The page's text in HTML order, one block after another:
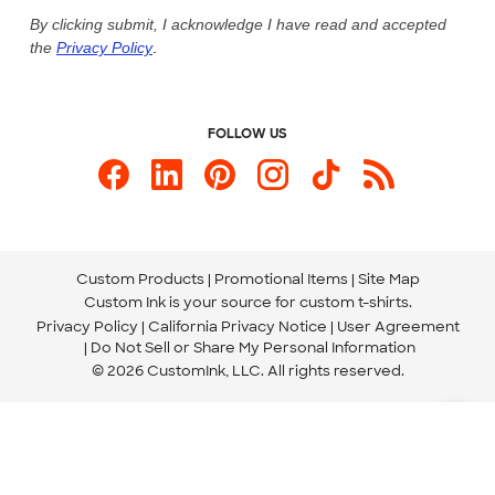
Custom Ink Blog
Store Locations
Send us an Email
By clicking submit, I acknowledge I have read and accepted
the Privacy Policy.
FOLLOW US
Custom Products Promotional Items Site Map
Custom Ink is your source for custom t-shirts.
Privacy Policy California Privacy Notice
User Agreement
Do Not Sell or Share My Personal Information
© 2026 CustomInk, LLC. All rights reserved.